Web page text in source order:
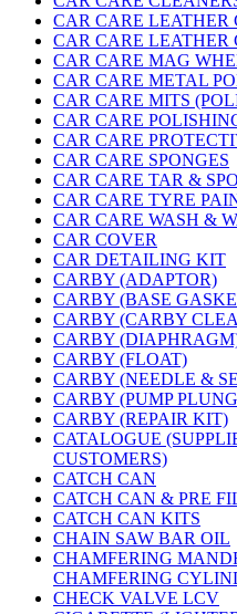
CAR CARE LEATHER
CAR CARE LEATHER
CAR CARE MAG
CAR CARE METAL
CAR CARE MITS
CAR CARE
CAR CARE
CAR CARE SPONGES
CAR CARE TAR &
CAR CARE TYRE
CAR CARE WASH &
CAR COVER
CAR DETAILING KIT
CARBY (ADAPTOR)
CARBY (BASE
CARBY (CARBY
CARBY
CARBY (FLOAT)
CARBY (NEEDLE &
CARBY (PUMP
CARBY (REPAIR KIT)
CATALOGUE
CUSTOMERS)
CATCH CAN
CATCH CAN & PRE
CATCH CAN KITS
CHAIN SAW BAR OIL
CHAMFERING
CHAMFERING
CHECK VALVE LCV